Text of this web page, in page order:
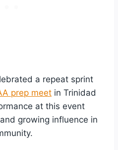
a repeat sprint
prep meet in Trinidad
at this event
growing influence in